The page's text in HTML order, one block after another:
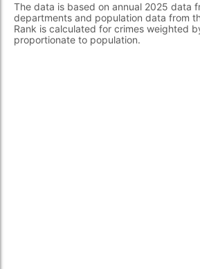
The data is based on annual 2025 data
departments and population data from
Rank is calculated for crimes weighted
proportionate to population.